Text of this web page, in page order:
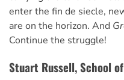
enter the fin de siecle,
are on the horizon. And
Continue the struggle!
Stuart Russell, School